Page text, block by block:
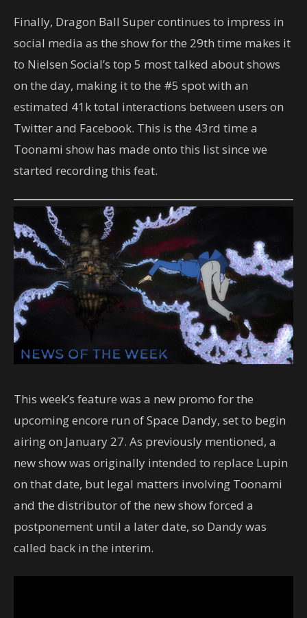
Finally, Dragon Ball Super continues to impress in
social media as the show for the 29th time makes it
to Nielsen Social’s top 5 most talked about shows
on the day, making it to the #5 spot with an
estimated 41k total interactions between users on
Twitter and Facebook. This is the 43rd time a
Toonami show has made onto this list since we
started recording this feat.
This week’s feature was a new promo for the
upcoming encore run of Space Dandy, set to begin
airing on January 27. As previously mentioned, a
new show was originally intended to replace Lupin
on that date, but legal matters involving Toonami
and the distributor of the new show forced a
postponement until a later date, so Dandy was
called back in the interim.